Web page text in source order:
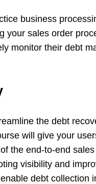
business
your sales order
monitor their debt
the debt
will give your
the end-to-end
visibility and
debt collection